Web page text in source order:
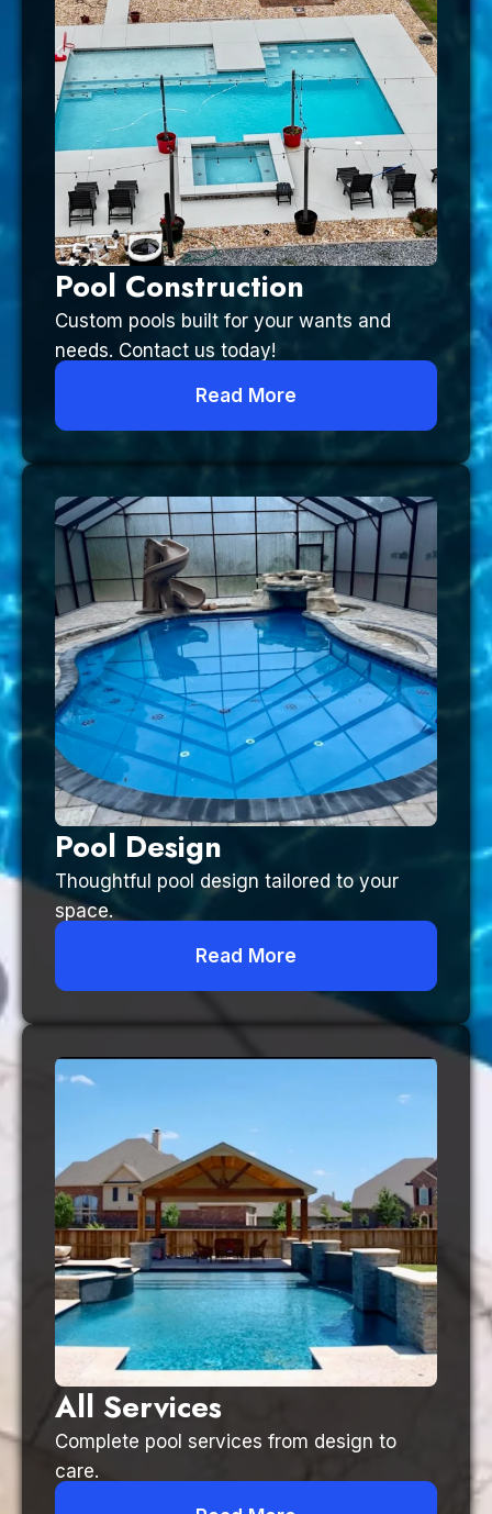
Pool Construction
Custom pools built for your wants and
needs. Contact us today!
Read More
Pool Design
Thoughtful pool design tailored to your
space.
Read More
All Services
Complete pool services from design to
care.